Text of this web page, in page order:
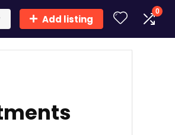
Add listing
0